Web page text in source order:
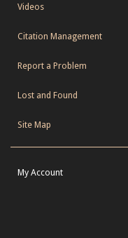
Videos
Citation Management
Report a Problem
Lost and Found
Site Map
My Account